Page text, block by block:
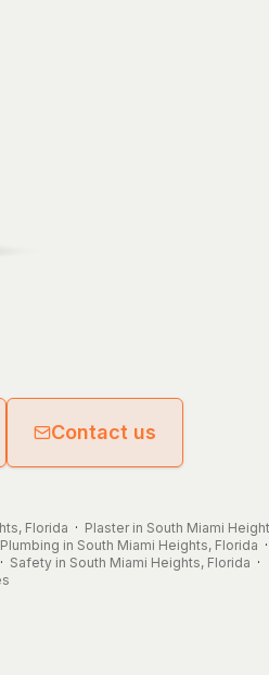
Contact us
Florida · Plaster in South Miami
Plumbing in South Miami Heights, Florida ·
· Safety in South Miami Heights, Florida ·